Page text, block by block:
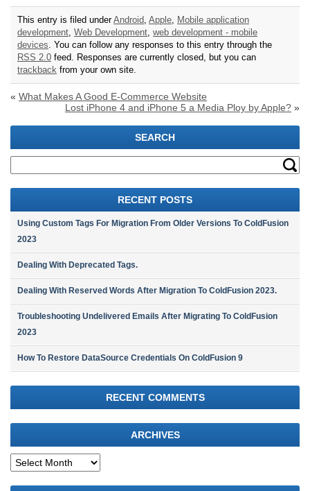
This entry is filed underAndroid, Apple, Mobile application
development, Web Development, web development - mobile
devices. You can follow any responses to this entry through the
RSS 2.0 feed. Responses are currently closed, but you can
trackback from your own site.
« What Makes A Good E-Commerce Website
Lost iPhone 4 and iPhone 5 a Media Ploy by Apple? »
SEARCH
RECENT POSTS
Using Custom Tags For Migration From Older Versions To ColdFusion
2023
Dealing With Deprecated Tags.
Dealing With Reserved Words After Migration To ColdFusion 2023.
Troubleshooting Undelivered Emails After Migrating To ColdFusion
2023
How To Restore DataSource Credentials On ColdFusion 9
RECENT COMMENTS
ARCHIVES
Archives